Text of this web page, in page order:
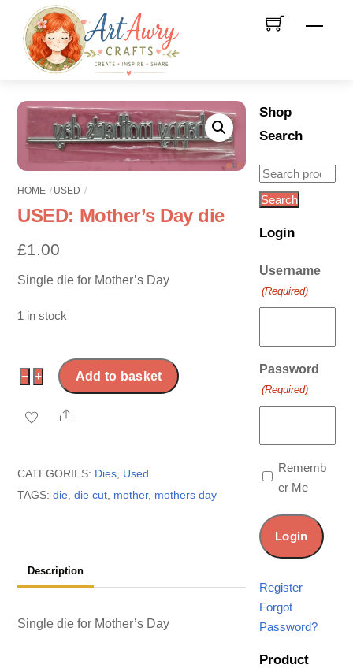
content
Menu
HOME USED
USED: Mother’s Day die
£1.00
Single die for Mother’s Day
1 in stock
− USED:
Mother’s
Day
+ Add to basket
Share
CATEGORIES: Dies Used
TAGS:die ,die cut mother, mothers day
Description
Single die for Mother’s Day
Shop
Search
Search
for:
Search
Login
Username
(Required)
Password
(Required)
Rememb
er Me
Register
Forgot
Password?
Product